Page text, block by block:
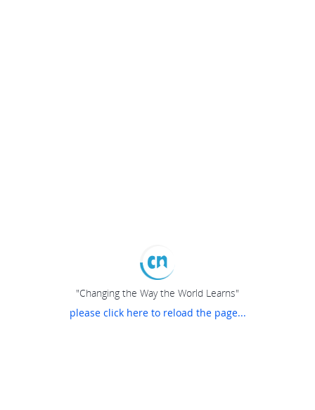
"Changing the Way the World Learns"
please click here to reload the page...